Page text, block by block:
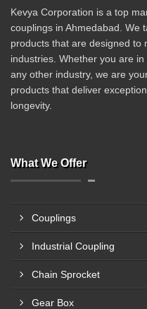
Kevya Corporation is a top
couplings in Ahmedabad. We
products that are designed to
industries. Whether you are
any other industry, we are
products that deliver
longevity.
What We Offer
Couplings
Industrial Coupling
Chain Sprocket
Gear Box